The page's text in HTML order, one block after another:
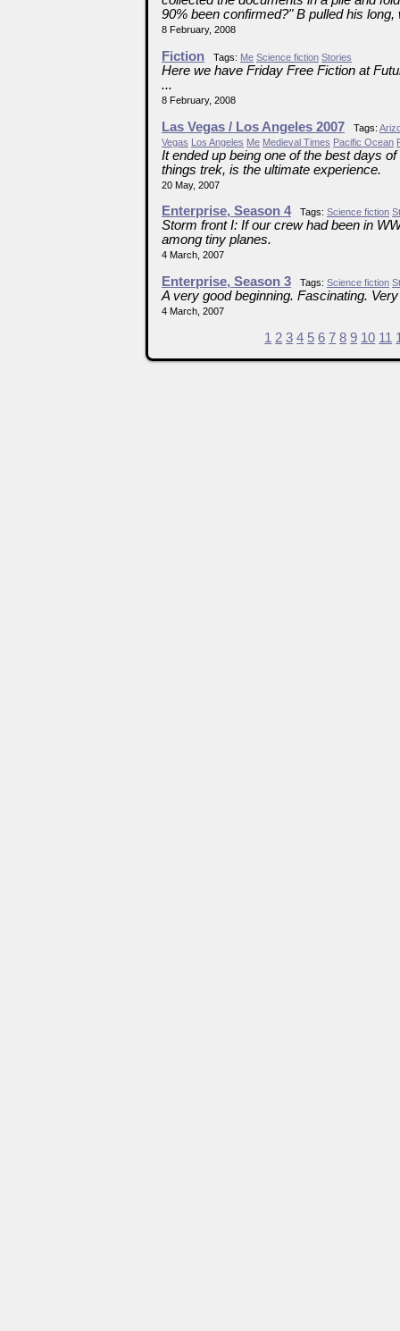
90% been confirmed?" B pulled his long,
8 February, 2008
Fiction Tags: Me Science fiction Stories
Here we have Friday Free Fiction at
...
8 February, 2008
Las Vegas / Los Angeles 2007 Tags:
Vegas Los Angeles Me Medieval Times Pacific Ocean
It ended up being one of the best days
things trek, is the ultimate experience.
20 May, 2007
Enterprise, Season 4 Tags: Science fiction
Storm front I: If our crew had been in
among tiny planes.
4 March, 2007
Enterprise, Season 3 Tags: Science fiction
A very good beginning. Fascinating.
4 March, 2007
1 2 3 4 5 6 7 8 9 10 11